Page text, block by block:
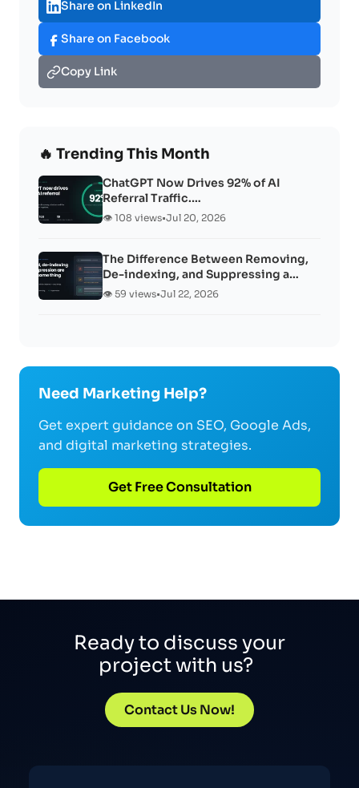
Share on LinkedIn
Share on Facebook
Copy Link
🔥 Trending This Month
ChatGPT Now Drives 92% of AI
Referral Traffic.…
👁️ 108 views•Jul 20, 2026
The Difference Between Removing,
De-indexing, and Suppressing a…
👁️ 59 views•Jul 22, 2026
Need Marketing Help?
Get expert guidance on SEO, Google Ads,
and digital marketing strategies.
Get Free Consultation
Ready to discuss your
project with us?
Contact Us Now!